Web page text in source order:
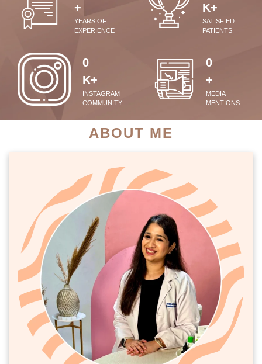
+
YEARS OF
EXPERIENCE
K+
SATISFIED
PATIENTS
0
K+
INSTAGRAM
COMMUNITY
0
+
MEDIA
MENTIONS
ABOUT ME